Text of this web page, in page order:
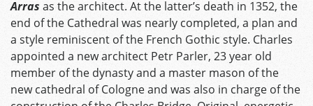
Arras as the architect. At the latter’s death in 1352, the
end of the Cathedral was nearly completed, a plan and
a style reminiscent of the French Gothic style. Charles
appointed a new architect Petr Parler, 23 year old
member of the dynasty and a master mason of the
new cathedral of Cologne and was also in charge of the